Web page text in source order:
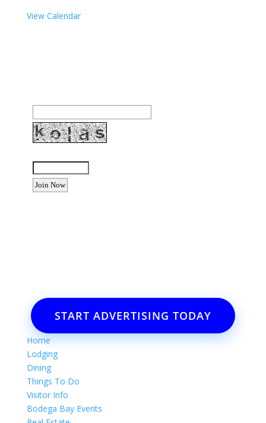
View Calendar
START ADVERTISING TODAY
Home
Lodging
Dining
Things To Do
Visitor Info
Bodega Bay Events